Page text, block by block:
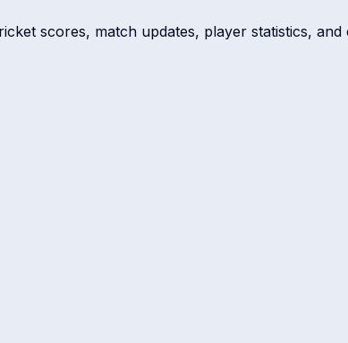
scores, match updates, player statistics,